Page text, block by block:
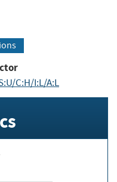
C:H/I:L/A:L